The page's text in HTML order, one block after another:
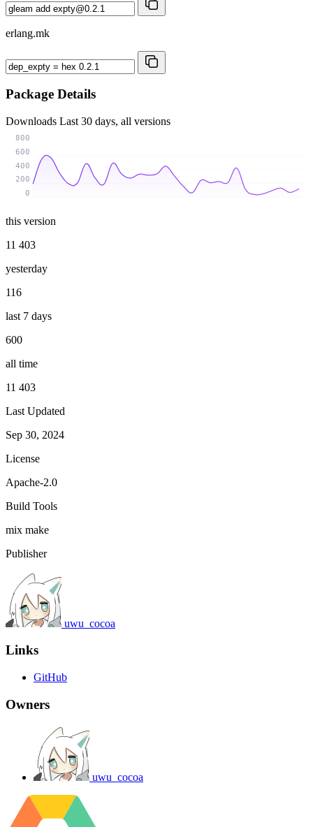
erlang.mk
Package Details
Downloads Last 30 days, all versions
0
200
400
600
800
this version
11 403
yesterday
116
last 7 days
600
all time
11 403
Last Updated
Sep 30, 2024
License
Apache-2.0
Build Tools
mix make
Publisher
uwu_cocoa
Links
GitHub
Owners
uwu_cocoa